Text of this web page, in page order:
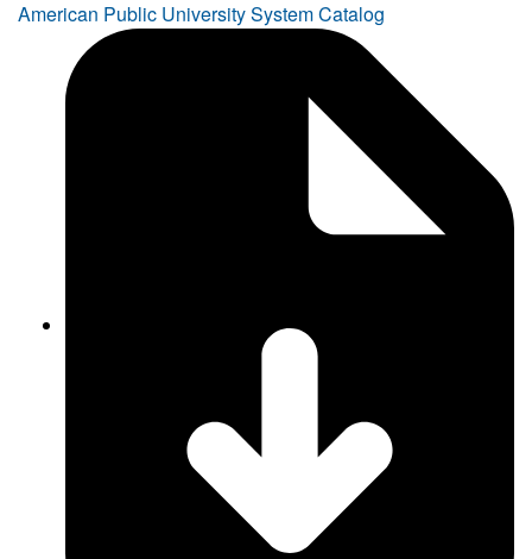
American Public University System Catalog